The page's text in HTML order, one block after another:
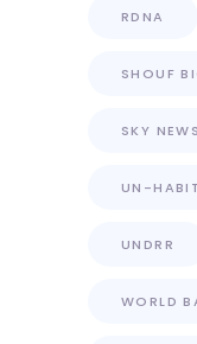
RDNA
SHOUF
SKY
UN-
UNDRR
WORLD